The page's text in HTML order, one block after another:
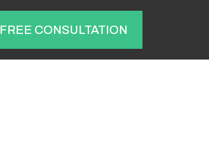
FREE CONSULTATION